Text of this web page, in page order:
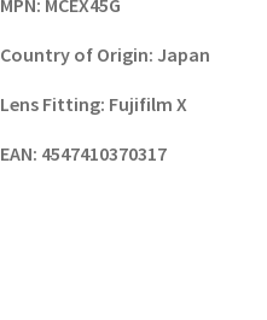
Country of Origin: Japan
Lens Fitting: Fujifilm X
EAN: 4547410370317